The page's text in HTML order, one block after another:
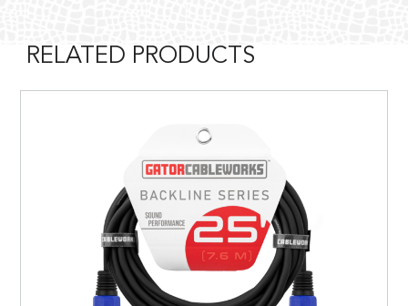
RELATED PRODUCTS